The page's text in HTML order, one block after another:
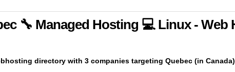
🔧 Managed Hosting 💻 Linux - Web
directory with 3 companies targeting Quebec (in